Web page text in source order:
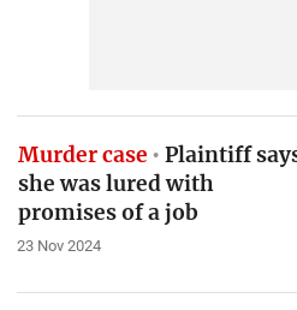
Murder case
Plaintiff
she was lured with
promises of a job
23 Nov 2024